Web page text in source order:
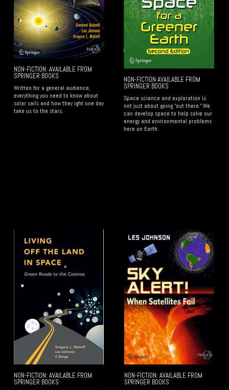
NON-FICTION: AVAILABLE FROM
SPRINGER BOOKS
Written for a general audience,
everything you need to know about
solar sails and how they ight one day
take us to the stars.
NON-FICTION AVAILABLE FROM
SPRINGER BOOKS
Space science and exploration is
not just about going "out there." We
can develop space to help solve our
energy and environmental problems
here on Earth.
NON-FICTION: AVAILABLE FROM
SPRINGER BOOKS
NON-FICTION: AVAILABLE FROM
SPRINGER BOOKS